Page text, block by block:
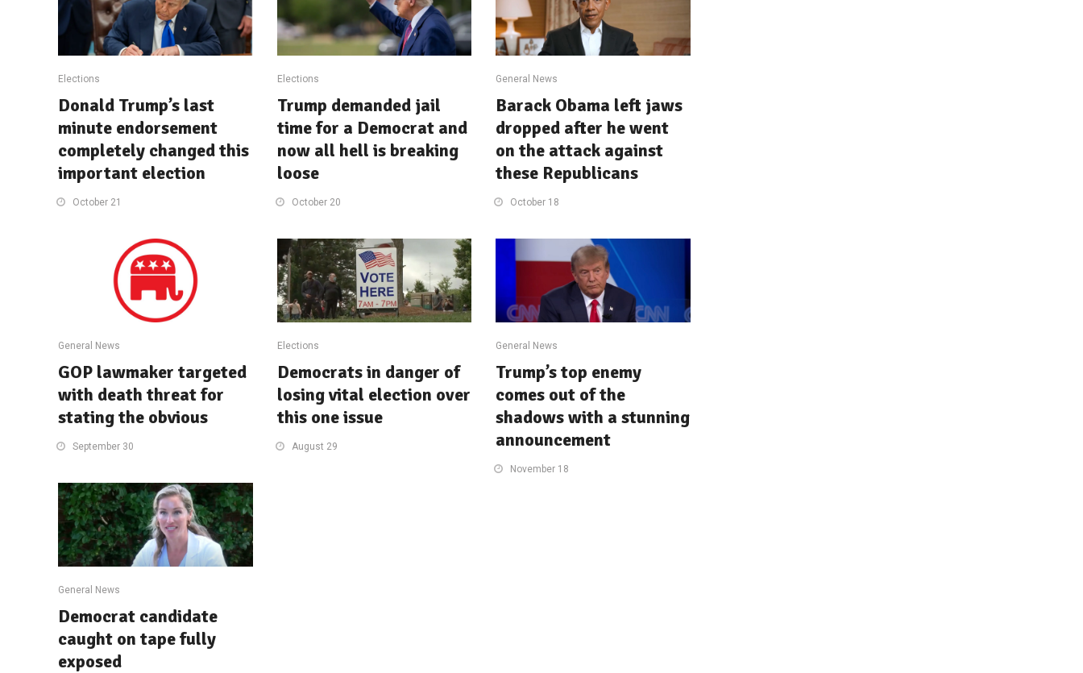
Elections
Donald Trump’s last
minute endorsement
completely changed this
important election
October 21
Elections
Trump demanded jail
time for a Democrat and
now all hell is breaking
loose
October 20
General News
Barack Obama left jaws
dropped after he went
on the attack against
these Republicans
October 18
General News
GOP lawmaker targeted
with death threat for
stating the obvious
September 30
Elections
Democrats in danger of
losing vital election over
this one issue
August 29
General News
Trump’s top enemy
comes out of the
shadows with a stunning
announcement
November 18
General News
Democrat candidate
caught on tape fully
exposed